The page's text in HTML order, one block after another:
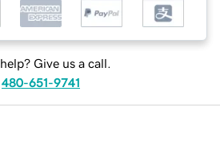
Give us a call.
480-651-9741